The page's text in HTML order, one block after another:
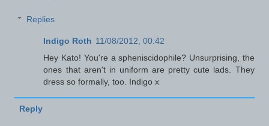
Replies
Indigo Roth 11/08/2012, 00:42
Hey Kato! You're a spheniscidophile? Unsurprising, the
ones that aren't in uniform are pretty cute lads. They
dress so formally, too. Indigo x
Reply